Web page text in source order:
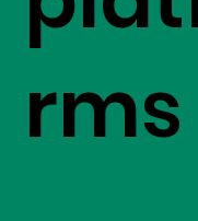
rms